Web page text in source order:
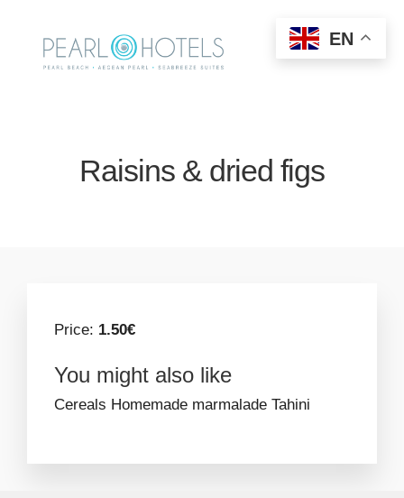
Raisins & dried figs
Price: 1.50€
You might also like
Cereals Homemade marmalade Tahini
EN